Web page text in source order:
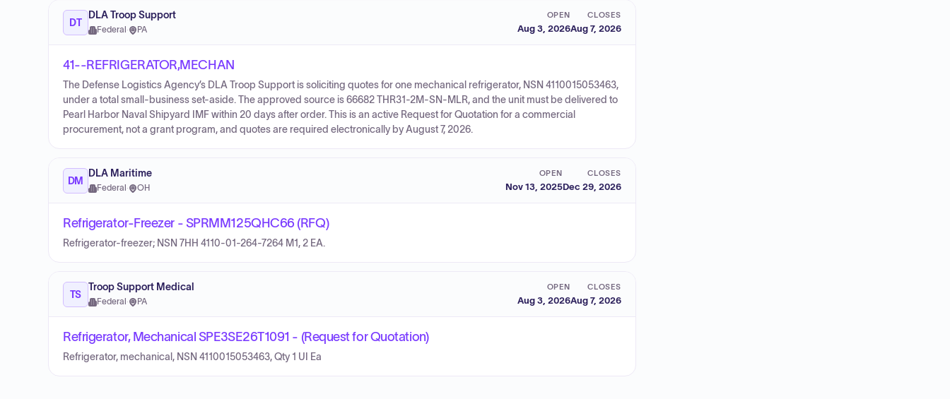
DT
DLA Troop Support
Federal · PA
OPEN
Aug 3, 2026
CLOSES
Aug 7, 2026
41--REFRIGERATOR,MECHAN
The Defense Logistics Agency’s DLA Troop Support is soliciting quotes for one mechanical refrigerator, NSN 4110015053463,
under a total small-business set-aside. The approved source is 66682 THR31-2M-SN-MLR, and the unit must be delivered to
Pearl Harbor Naval Shipyard IMF within 20 days after order. This is an active Request for Quotation for a commercial
procurement, not a grant program, and quotes are required electronically by August 7, 2026.
DM
DLA Maritime
Federal · OH
OPEN
Nov 13, 2025
CLOSES
Dec 29, 2026
Refrigerator-Freezer - SPRMM125QHC66 (RFQ)
Refrigerator-freezer; NSN 7HH 4110-01-264-7264 M1, 2 EA.
TS
Troop Support Medical
Federal · PA
OPEN
Aug 3, 2026
CLOSES
Aug 7, 2026
Refrigerator, Mechanical SPE3SE26T1091 - (Request for Quotation)
Refrigerator, mechanical, NSN 4110015053463, Qty 1 UI Ea